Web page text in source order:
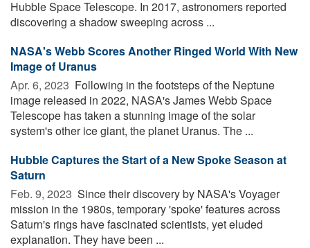
Hubble Space Telescope. In 2017, astronomers reported
discovering a shadow sweeping across ...
NASA's Webb Scores Another Ringed World With New
Image of Uranus
Apr. 6, 2023  Following in the footsteps of the Neptune
image released in 2022, NASA's James Webb Space
Telescope has taken a stunning image of the solar
system's other ice giant, the planet Uranus. The ...
Hubble Captures the Start of a New Spoke Season at
Saturn
Feb. 9, 2023  Since their discovery by NASA's Voyager
mission in the 1980s, temporary 'spoke' features across
Saturn's rings have fascinated scientists, yet eluded
explanation. They have been ...